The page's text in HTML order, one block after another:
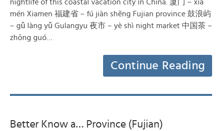
nightlife of this coastal vacation city in China. 厦门 – xià
mén Xiamen 福建省 – fú jiàn shěng Fujian province 鼓浪屿
– gǔ làng yǔ Gulangyu 夜市 – yè shì night market 中国茶 –
zhōng guó…
Continue Reading
Better Know a… Province (Fujian)